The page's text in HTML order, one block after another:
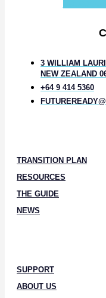
3 WILLIAM
NEW ZEALAND
+64 9 414 5360
TRANSITION PLAN
RESOURCES
THE GUIDE
NEWS
SUPPORT
ABOUT US